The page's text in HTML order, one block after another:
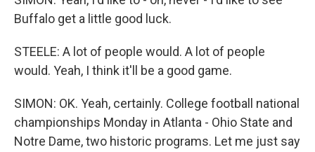
Buffalo get a little good luck.
STEELE: A lot of people would. A lot of people
would. Yeah, I think it'll be a good game.
SIMON: OK. Yeah, certainly. College football national
championships Monday in Atlanta - Ohio State and
Notre Dame, two historic programs. Let me just say